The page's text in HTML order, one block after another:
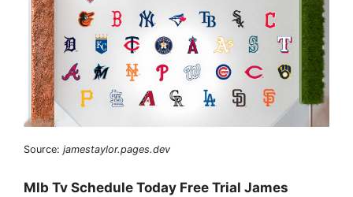
Source: jamestaylor.pages.dev
Mlb Tv Schedule Today Free Trial James